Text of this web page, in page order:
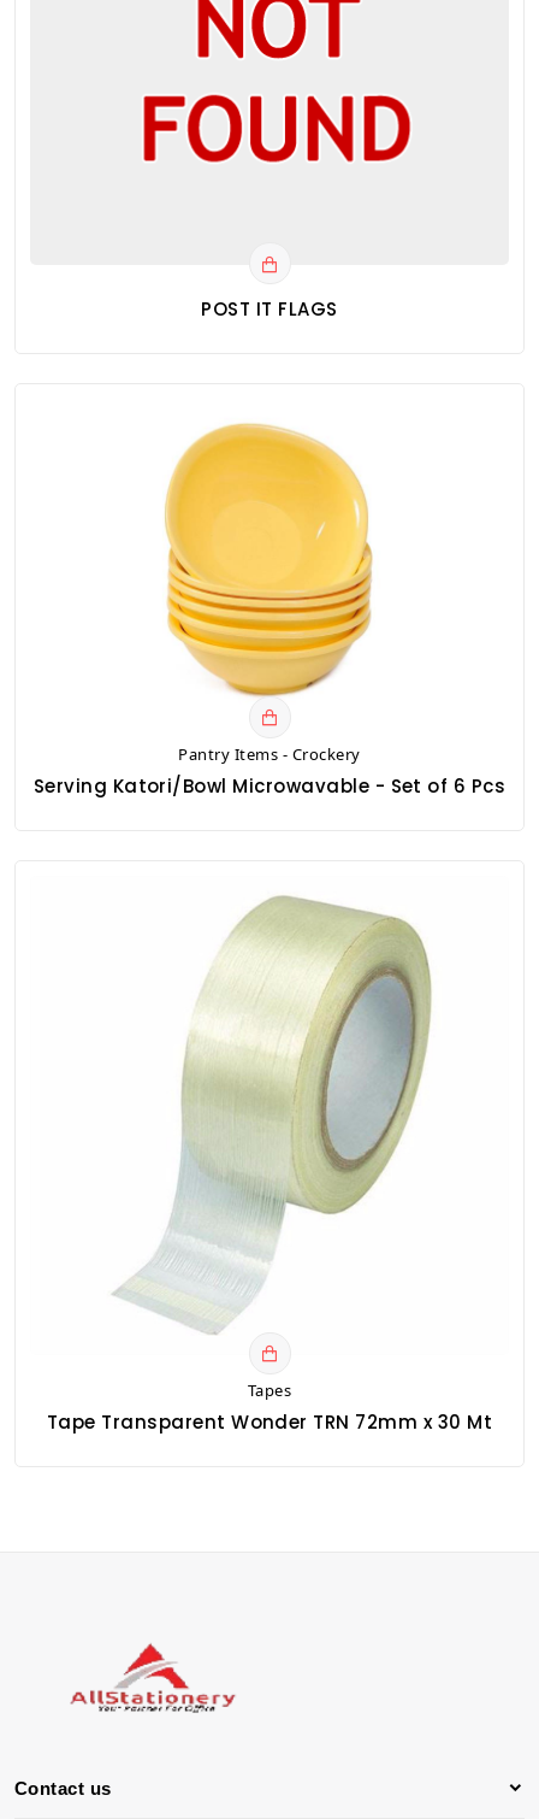
POST IT FLAGS
Pantry Items - Crockery
Serving Katori/Bowl Microwavable - Set of 6 Pcs
Tapes
Tape Transparent Wonder TRN 72mm x 30 Mt
Contact us